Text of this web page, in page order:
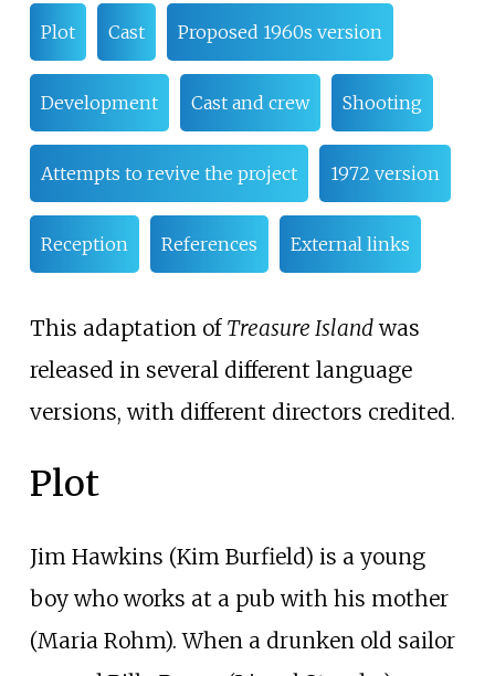
Plot Cast Proposed 1960s version
Development Cast and crew Shooting
Attempts to revive the project 1972 version
Reception References External links
This adaptation of Treasure Islandwas
released in several different language
versions, with different directors credited.
Plot
Jim Hawkins (Kim Burfield) is a young
boy who works at a pub with his mother
(Maria Rohm). When a drunken old sailor